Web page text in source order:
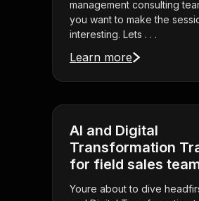
management consulting
you want to make the
interesting. Lets . . .
Learn more
AI and Digital
Transformation
for field sales
Youre about to dive